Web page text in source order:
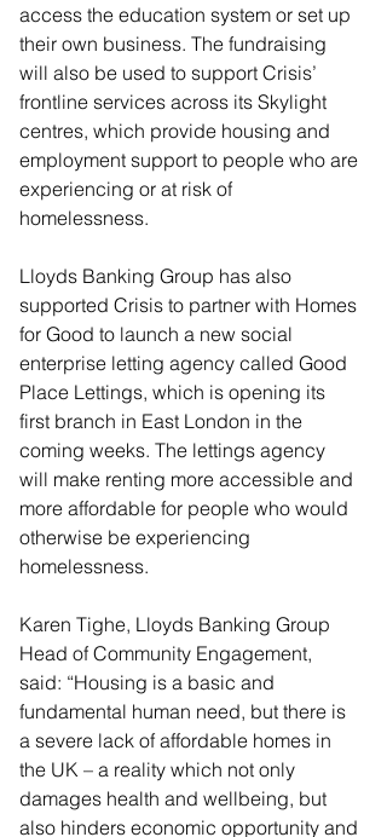
access the education system or set up
their own business. The fundraising
will also be used to support Crisis’
frontline services across its Skylight
centres, which provide housing and
employment support to people who are
experiencing or at risk of
homelessness.
Lloyds Banking Group has also
supported Crisis to partner with Homes
for Good to launch a new social
enterprise letting agency called Good
Place Lettings, which is opening its
first branch in East London in the
coming weeks. The lettings agency
will make renting more accessible and
more affordable for people who would
otherwise be experiencing
homelessness.
Karen Tighe, Lloyds Banking Group
Head of Community Engagement,
said: “Housing is a basic and
fundamental human need, but there is
a severe lack of affordable homes in
the UK – a reality which not only
damages health and wellbeing, but
also hinders economic opportunity and